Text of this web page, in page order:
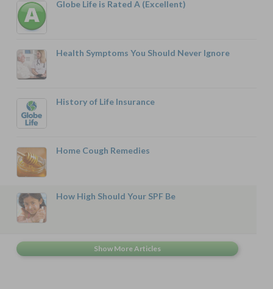
Globe Life is Rated A (Excellent)
Health Symptoms You Should Never Ignore
History of Life Insurance
Home Cough Remedies
How High Should Your SPF Be